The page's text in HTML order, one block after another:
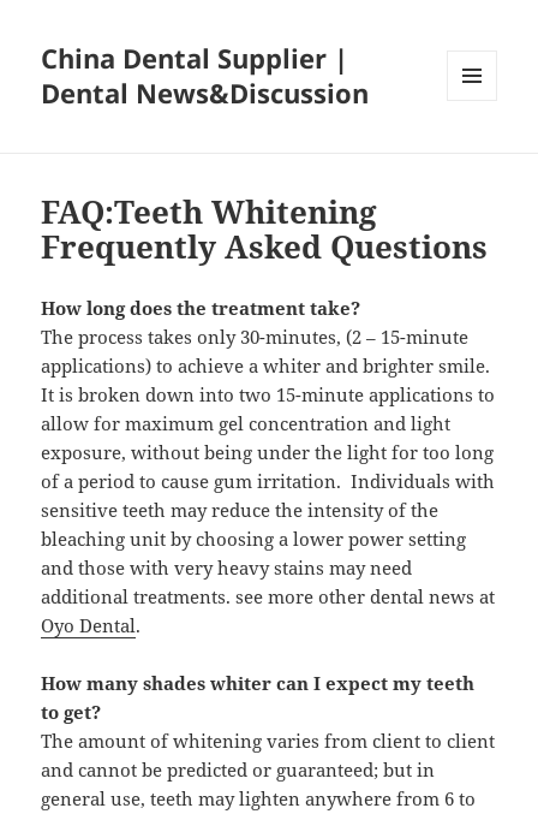
China Dental Supplier |
Dental News&Discussion
FAQ:Teeth Whitening
Frequently Asked Questions
How long does the treatment take?
The process takes only 30-minutes, (2 – 15-minute
applications) to achieve a whiter and brighter smile.
It is broken down into two 15-minute applications to
allow for maximum gel concentration and light
exposure, without being under the light for too long
of a period to cause gum irritation. Individuals with
sensitive teeth may reduce the intensity of the
bleaching unit by choosing a lower power setting
and those with very heavy stains may need
additional treatments. see more other dental news at
Oyo Dental.
How many shades whiter can I expect my teeth
to get?
The amount of whitening varies from client to client
and cannot be predicted or guaranteed; but in
general use, teeth may lighten anywhere from 6 to